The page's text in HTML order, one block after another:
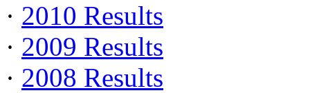
· 2010 Results
· 2009 Results
· 2008 Results